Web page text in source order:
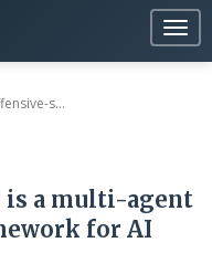
s...
is a multi-agent
for AI